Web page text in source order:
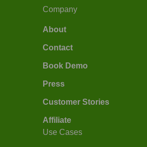
Company
About
Contact
Book Demo
Press
Customer Stories
Affiliate
Use Cases